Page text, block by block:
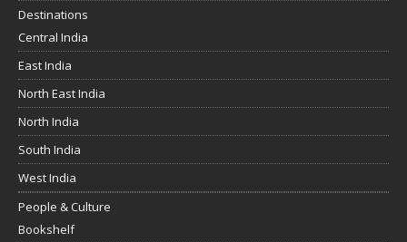
Destinations
Central India
East India
North East India
North India
South India
West India
People & Culture
Bookshelf